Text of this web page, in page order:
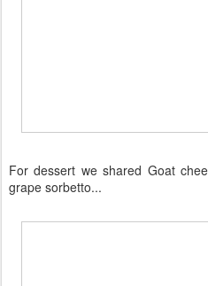
For dessert we shared Goat
grape sorbetto...